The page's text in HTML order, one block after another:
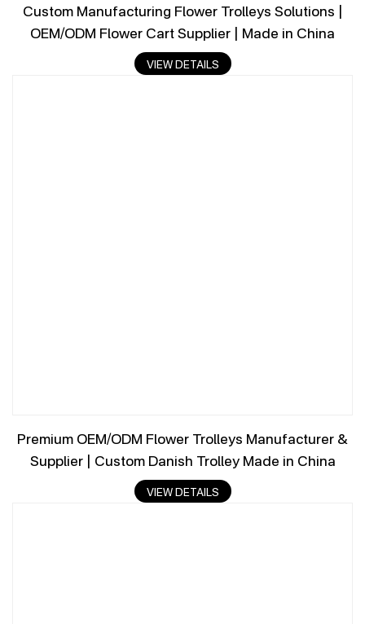
Custom Manufacturing Flower Trolleys Solutions |
OEM/ODM Flower Cart Supplier | Made in China
VIEW DETAILS
Premium OEM/ODM Flower Trolleys Manufacturer &
Supplier | Custom Danish Trolley Made in China
VIEW DETAILS